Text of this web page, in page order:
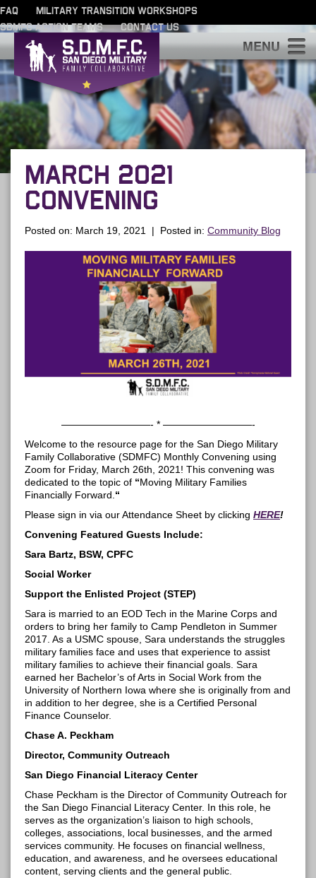
FAQ
MILITARY TRANSITION WORKSHOPS
SDMFC ACTION TEAMS
CONTACT US
MARCH 2021
CONVENING
Posted on: March 19, 2021 | Posted in: Community Blog
—————————- * —————————-
Welcome to the resource page for the San Diego Military
Family Collaborative (SDMFC) Monthly Convening using
Zoom for Friday, March 26th, 2021! This convening was
dedicated to the topic of “Moving Military Families
Financially Forward. “
Please sign in via our Attendance Sheet by clicking HERE!
Convening Featured Guests Include:
Sara Bartz, BSW, CPFC
Social Worker
Support the Enlisted Project (STEP)
Sara is married to an EOD Tech in the Marine Corps and
orders to bring her family to Camp Pendleton in Summer
2017. As a USMC spouse, Sara understands the struggles
military families face and uses that experience to assist
military families to achieve their financial goals. Sara
earned her Bachelor’s of Arts in Social Work from the
University of Northern Iowa where she is originally from and
in addition to her degree, she is a Certified Personal
Finance Counselor.
Chase A. Peckham
Director, Community Outreach
San Diego Financial Literacy Center
Chase Peckham is the Director of Community Outreach for
the San Diego Financial Literacy Center. In this role, he
serves as the organization’s liaison to high schools,
colleges, associations, local businesses, and the armed
services community. He focuses on financial wellness,
education, and awareness, and he oversees educational
content, serving clients and the general public